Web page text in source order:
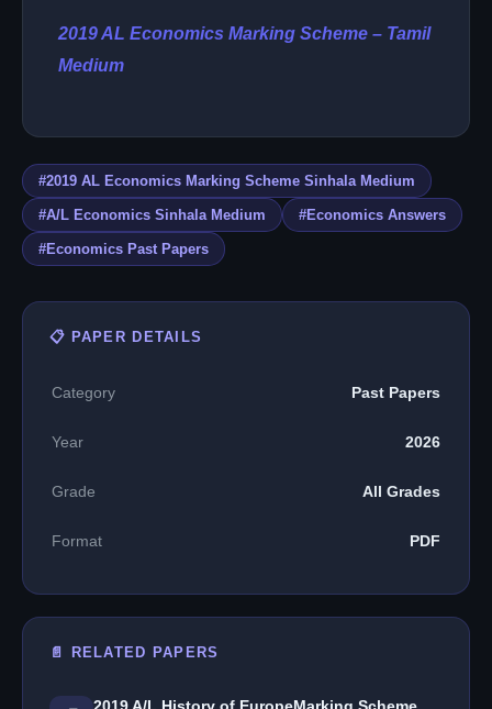
2019 AL Economics Marking Scheme – Tamil
Medium
#2019 AL Economics Marking Scheme Sinhala Medium
#A/L Economics Sinhala Medium #Economics Answers
#Economics Past Papers
📋 PAPER DETAILS
Category Past Papers
Year 2026
Grade All Grades
Format PDF
📄 RELATED PAPERS